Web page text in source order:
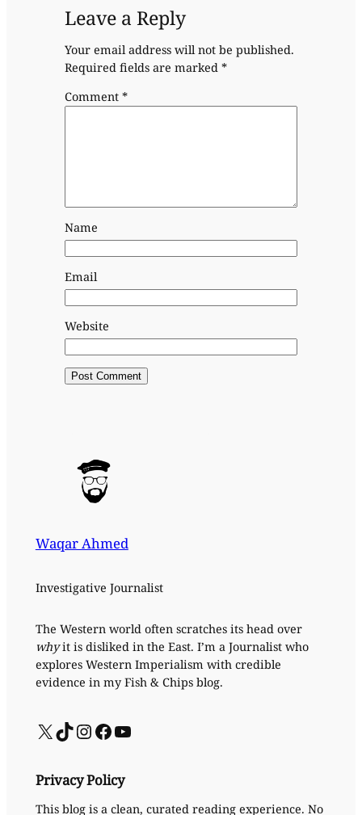
Leave a Reply
Your email address will not be published.
Required fields are marked *
Comment *
Name
Email
Website
Waqar Ahmed
Investigative Journalist
The Western world often scratches its head over
whyit is disliked in the East. I’m a Journalist who
explores Western Imperialism with credible
evidence in my Fish & Chips blog.
X TikTok InstagramFacebook YouTube
Privacy Policy
This blog is a clean, curated reading experience. No